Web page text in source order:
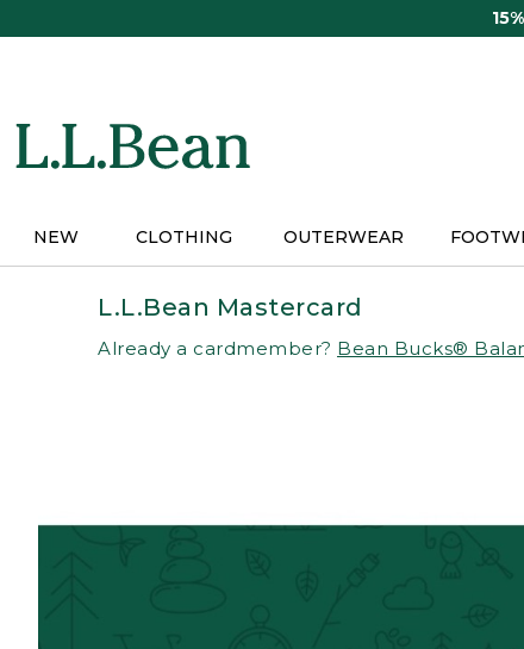
NEW CLOTHING OUTERWEAR
L.L.Bean Mastercard
Already a cardmember? Bean Bucks®